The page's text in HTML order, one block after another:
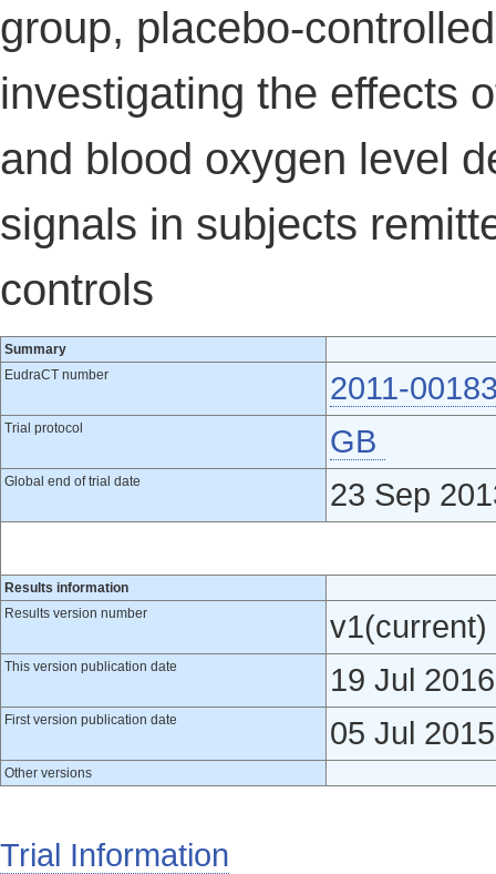
group, placebo-
investigating the effects
and blood oxygen level
signals in subjects
controls
Summary
EudraCT number
2011-
Trial protocol GB
Global end of trial date 23 Sep
Results information
Results version number
v1(current)
This version publication date 19 Jul 2016
First version publication date 05 Jul 2015
Other versions
Trial Information